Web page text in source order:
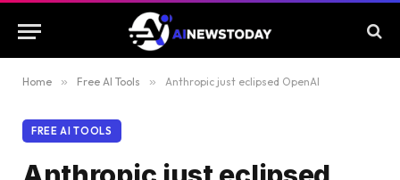
Home » Free AI Tools » Anthropic just eclipsed OpenAI
FREE AI TOOLS